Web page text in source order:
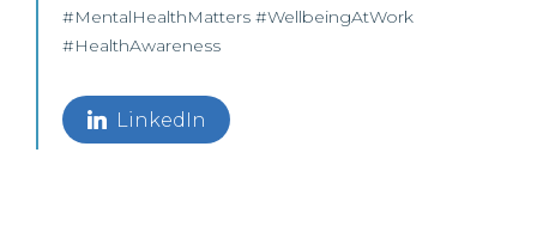
#MentalHealthMatters #WellbeingAtWork
#HealthAwareness
LinkedIn